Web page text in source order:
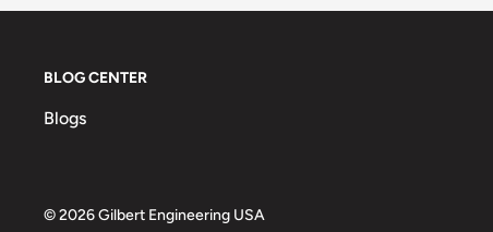
BLOG CENTER
Blogs
© 2026 Gilbert Engineering USA